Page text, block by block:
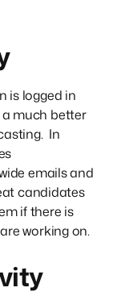
is logged in
much better
In
emails and
candidates
if there is
working on.